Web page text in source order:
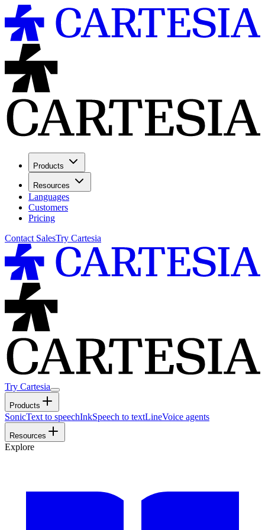
Products
Resources
Languages
Customers
Pricing
Contact SalesTry Cartesia
Try Cartesia
Products
SonicText to speechInkSpeech to textLineVoice agents
Resources
Explore